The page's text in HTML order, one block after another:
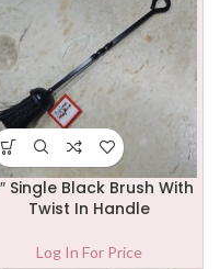
Single Black Brush With
Twist In Handle
Log In For Price